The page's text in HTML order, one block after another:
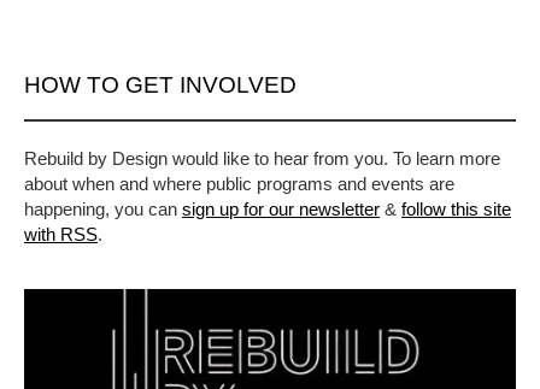
HOW TO GET INVOLVED
Rebuild by Design would like to hear from you. To learn more
about when and where public programs and events are
happening, you can sign up for our newsletter & follow this site
with RSS.